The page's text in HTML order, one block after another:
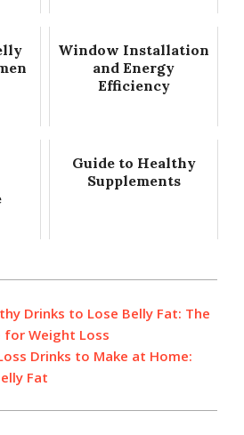
Window Installation
and Energy
Efficiency
Guide to Healthy
Supplements
Drinks to Lose Belly Fat: The
for Weight Loss
Drinks to Make at Home:
Fat